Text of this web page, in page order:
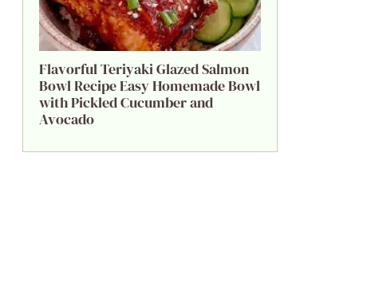
Flavorful Teriyaki Glazed Salmon
Bowl Recipe Easy Homemade Bowl
with Pickled Cucumber and
Avocado